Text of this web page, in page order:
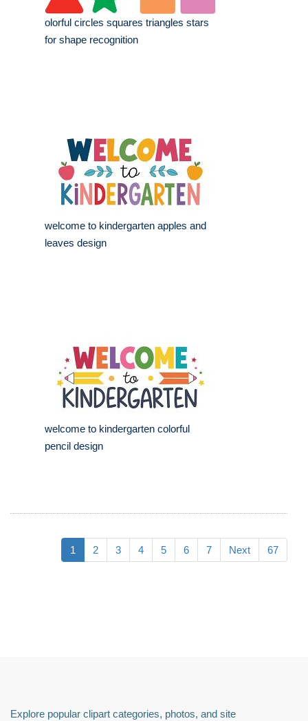
olorful circles squares triangles stars
for shape recognition
welcome to kindergarten apples and
leaves design
welcome to kindergarten colorful
pencil design
1 2 3 4 5 6 7 Next 67
Explore popular clipart categories, photos, and site